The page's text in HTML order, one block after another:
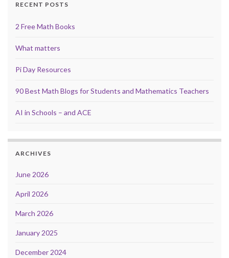
RECENT POSTS
2 Free Math Books
What matters
Pi Day Resources
90 Best Math Blogs for Students and Mathematics Teachers
AI in Schools – and ACE
ARCHIVES
June 2026
April 2026
March 2026
January 2025
December 2024